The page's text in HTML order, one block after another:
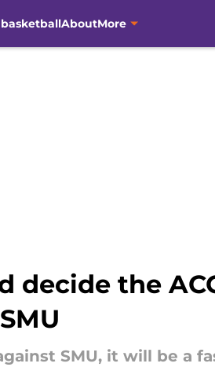
AboutMore
decide the
SMU, it will be a